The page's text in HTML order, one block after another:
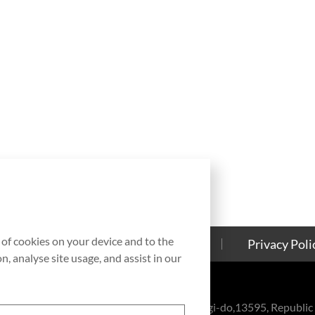
Us Cookies Policy Privacy
ro, Bundang-gu, Seongnam-si, Gyeonggi-do,13595,
cookies on your device and to the
analyse site usage, and assist in our